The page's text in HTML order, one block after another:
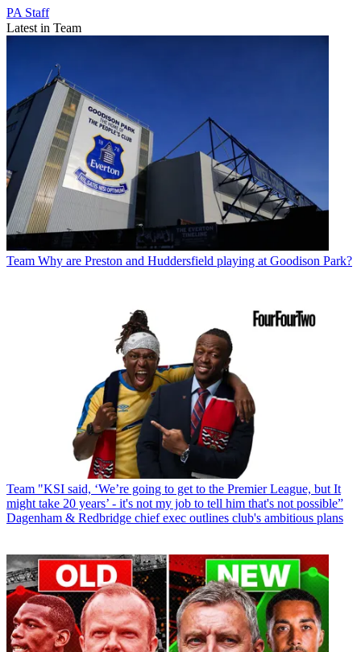
PA Staff
Latest in Team
Team Why are Preston and Huddersfield playing at Goodison Park?
Team "KSI said, ‘We’re going to get to the Premier League, but It
might take 20 years’ - it's not my job to tell him that's not possible”
Dagenham & Redbridge chief exec outlines club's ambitious plans